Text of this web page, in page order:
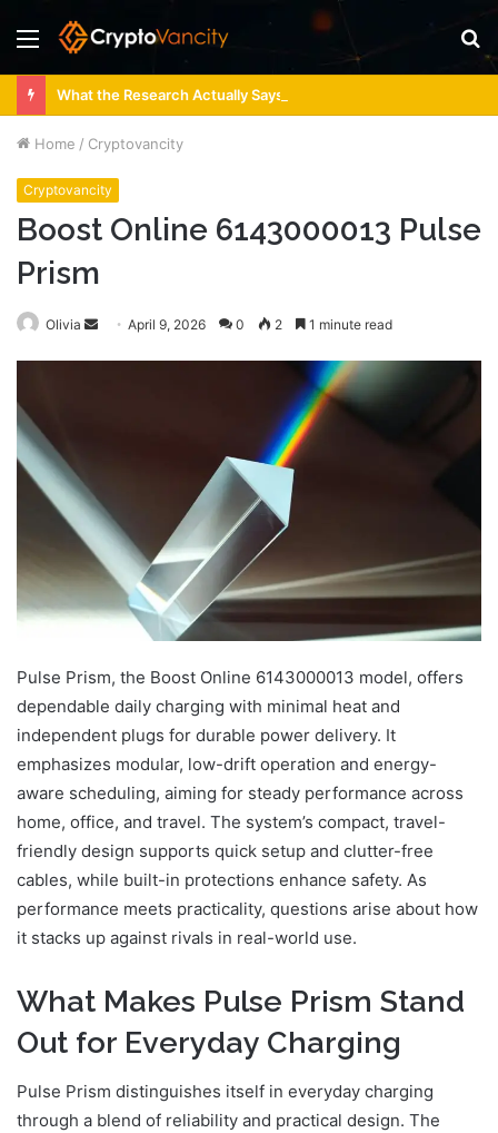
Menu
Home / Cryptovancity
Cryptovancity
Boost Online 6143000013 Pulse
Prism
Olivia
SendApril 9, 2026 0 2 1 minute read
Pulse Prism, the Boost Online 6143000013 model, offers
dependable daily charging with minimal heat and
independent plugs for durable power delivery. It
emphasizes modular, low-drift operation and energy-
aware scheduling, aiming for steady performance across
home, office, and travel. The system’s compact, travel-
friendly design supports quick setup and clutter-free
cables, while built-in protections enhance safety. As
performance meets practicality, questions arise about how
it stacks up against rivals in real-world use.
What Makes Pulse Prism Stand
Out for Everyday Charging
Pulse Prism distinguishes itself in everyday charging
through a blend of reliability and practical design. The